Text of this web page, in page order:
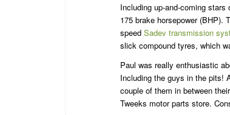
Including up-and-coming
175 brake horsepower (BHP).
speed Sadev transmission
slick compound tyres, which
Paul was really enthusiastic
Including the guys in the pits!
couple of them in between
Tweeks motor parts store.